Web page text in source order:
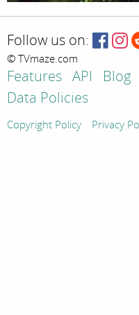
Follow us on:
© TVmaze.com
Features API Blog
Data Policies
Copyright Policy Privacy